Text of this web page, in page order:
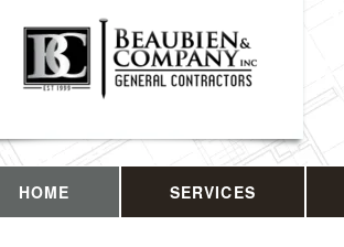
HOME SERVICES